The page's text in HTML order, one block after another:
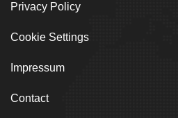
Privacy Policy
Cookie Settings
Impressum
Contact